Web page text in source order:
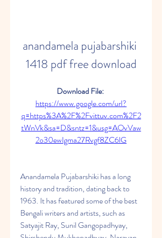
anandamela pujabarshiki
1418 pdf free download
https://www.google.com/url?
q=https%3A%2F%2Fvittuv.com%2F2
tWnVk&sa=D&sntz=1&usg=AOvVaw
2o30ewIgma27Rvgf8ZC6lG
Anandamela Pujabarshiki has a long
history and tradition, dating back to
1963. It has featured some of the best
Bengali writers and artists, such as
Satyajit Ray, Sunil Gangopadhyay,